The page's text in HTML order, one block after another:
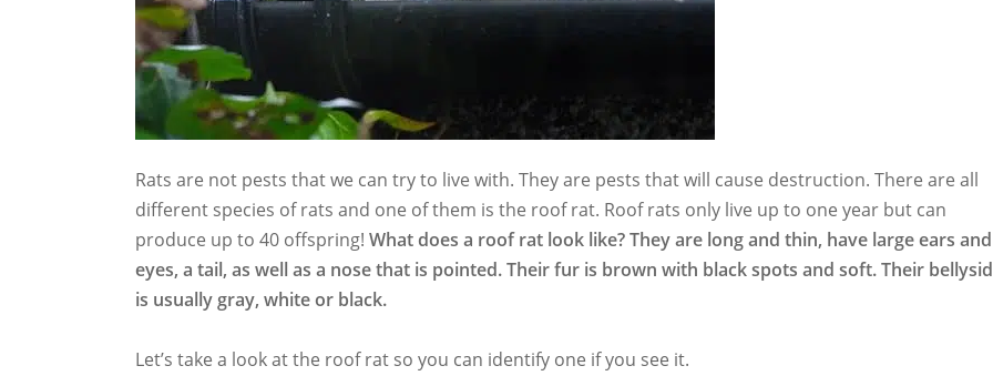
Rats are not pests that we can try to live with. They are pests that will cause destruction. There are all
different species of rats and one of them is the roof rat. Roof rats only live up to one year but can
produce up to 40 offspring!What does a roof rat look like? They are long and thin, have large ears and
eyes, a tail, as well as a nose that is pointed. Their fur is brown with black spots and soft. Their
is usually gray, white or black.
Let’s take a look at the roof rat so you can identify one if you see it.